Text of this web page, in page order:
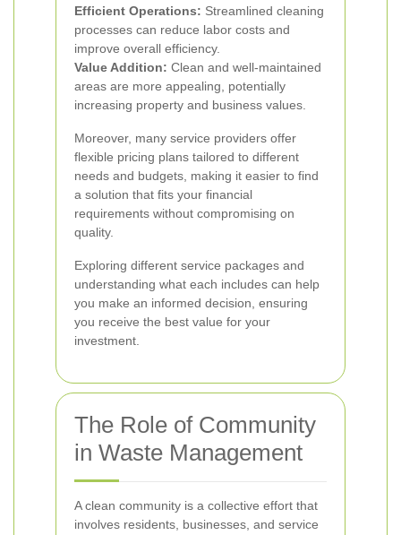
Efficient Operations: Streamlined cleaning
processes can reduce labor costs and
improve overall efficiency.
Value Addition: Clean and well-maintained
areas are more appealing, potentially
increasing property and business values.
Moreover, many service providers offer
flexible pricing plans tailored to different
needs and budgets, making it easier to find
a solution that fits your financial
requirements without compromising on
quality.
Exploring different service packages and
understanding what each includes can help
you make an informed decision, ensuring
you receive the best value for your
investment.
The Role of Community
in Waste Management
A clean community is a collective effort that
involves residents, businesses, and service